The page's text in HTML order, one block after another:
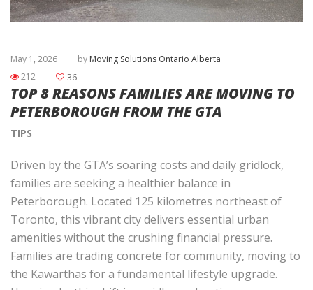
May 1, 2026 by Moving Solutions Ontario Alberta
212
36
TOP 8 REASONS FAMILIES ARE MOVING TO
PETERBOROUGH FROM THE GTA
TIPS
Driven by the GTA’s soaring costs and daily gridlock,
families are seeking a healthier balance in
Peterborough. Located 125 kilometres northeast of
Toronto, this vibrant city delivers essential urban
amenities without the crushing financial pressure.
Families are trading concrete for community, moving to
the Kawarthas for a fundamental lifestyle upgrade.